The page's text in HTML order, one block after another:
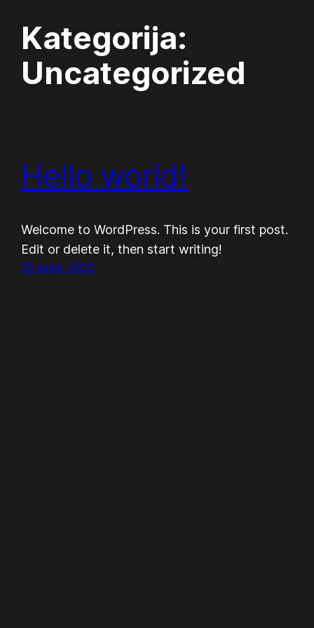
Preskoči
vsebino
Kategorija:
Uncategorized
Hello world!
Welcome to WordPress. This is your first post.
Edit or delete it, then start writing!
23 junija, 2022